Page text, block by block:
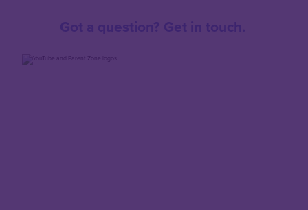
Got a question? Get in touch.